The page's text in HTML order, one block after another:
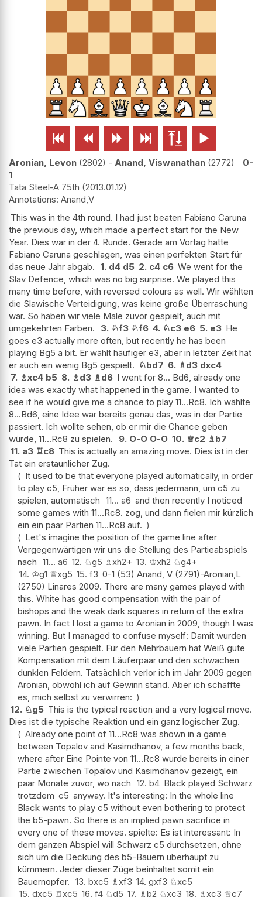
     
Aronian, Levon 2802 - Anand, Viswanathan 2772
0-
1
Tata Steel-A 75th 2013.01.12
Anand,V
This was in the 4th round. I had just beaten Fabiano Caruna
the previous day, which made a perfect start for the New
Year. Dies war in der 4. Runde. Gerade am Vortag hatte
Fabiano Caruna geschlagen, was einen perfekten Start für
das neue Jahr abgab. 1. d4 d5 2. c4 c6 We went for the
Slav Defence, which was no big surprise. We played this
many time before, with reversed colours as well. Wir wählten
die Slawische Verteidigung, was keine große Überraschung
war. So haben wir viele Male zuvor gespielt, auch mit
umgekehrten Farben.
3. ♘f3 ♘f6 4. ♘c3 e6 5. e3 He
goes e3 actually more often, but recently he has been
playing Bg5 a bit. Er wählt häufiger e3, aber in letzter Zeit hat
er auch ein wenig Bg5 gespielt. ♘bd7 6. ♗d3 dxc4
7. ♗xc4 b5 8. ♗d3 ♗d6 I went for 8... Bd6, already one
idea was exactly what happened in the game. I wanted to
see if he would give me a chance to play 11...Rc8. Ich wählte
8...Bd6, eine Idee war bereits genau das, was in der Partie
passiert. Ich wollte sehen, ob er mir die Chance geben
würde, 11...Rc8 zu spielen.
9. O-O O-O 10. ♕c2 ♗b7
11. a3 ♖c8 This is actually an amazing move. Dies ist in der
Tat ein erstaunlicher Zug.
It used to be that everyone played automatically, in order
to play c5, Früher war es so, dass jedermann, um c5 zu
spielen, automatisch 11... a6 and then recently I noticed
some games with 11...Rc8. zog, und dann fielen mir kürzlich
ein ein paar Partien 11...Rc8 auf.
Let's imagine the position of the game line after
Vergegenwärtigen wir uns die Stellung des Partieabspiels
nach 11... a6 12. ♘g5 ♗xh2+ 13. ♔xh2 ♘g4+
14. ♔g1 ♕xg5 15. f3 0-1 (53) Anand, V (2791)-Aronian,L
(2750) Linares 2009. There are many games played with
this. White has good compensation with the pair of
bishops and the weak dark squares in return of the extra
pawn. In fact I lost a game to Aronian in 2009, though I was
winning. But I managed to confuse myself: Damit wurden
viele Partien gespielt. Für den Mehrbauern hat Weiß gute
Kompensation mit dem Läuferpaar und den schwachen
dunklen Feldern. Tatsächlich verlor ich im Jahr 2009 gegen
Aronian, obwohl ich auf Gewinn stand. Aber ich schaffte
es, mich selbst zu verwirren:
12. ♘g5 This is the typical reaction and a very logical move.
Dies ist die typische Reaktion und ein ganz logischer Zug.
Already one point of 11...Rc8 was shown in a game
between Topalov and Kasimdhanov, a few months back,
where after Eine Pointe von 11...Rc8 wurde bereits in einer
Partie zwischen Topalov und Kasimdhanov gezeigt, ein
paar Monate zuvor, wo nach 12. b4 Black played Schwarz
trotzdem c5 anyway. It's interesting: In the whole line
Black wants to play c5 without even bothering to protect
the b5-pawn. So there is an implied pawn sacrifice in
every one of these moves. spielte: Es ist interessant: In
dem ganzen Abspiel will Schwarz c5 durchsetzen, ohne
sich um die Deckung des b5-Bauern überhaupt zu
kümmern. Jeder dieser Züge beinhaltet somit ein
Bauernopfer. 13. bxc5 ♗xf3 14. gxf3 ♘xc5
15. dxc5 ♖xc5 16. f4 ♘d5 17. ♗b2 ♘xc3 18. ♗xc3 ♕c7